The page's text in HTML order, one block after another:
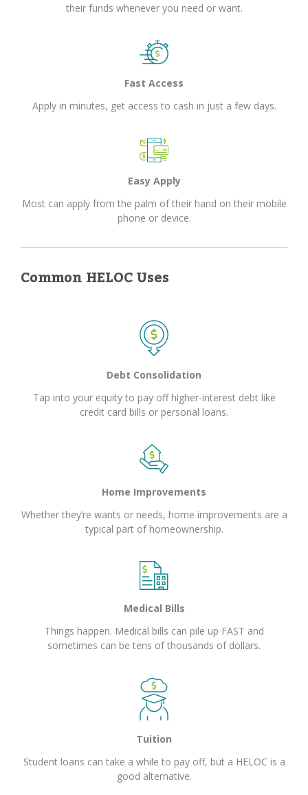
their funds whenever you need or want.
Fast Access
Apply in minutes, get access to cash in just a few days.
Easy Apply
Most can apply from the palm of their hand on their mobile
phone or device.
Common HELOC Uses
Debt Consolidation
Tap into your equity to pay off higher-interest debt like
credit card bills or personal loans.
Home Improvements
Whether they’re wants or needs, home improvements are a
typical part of homeownership.
Medical Bills
Things happen. Medical bills can pile up FAST and
sometimes can be tens of thousands of dollars.
Tuition
Student loans can take a while to pay off, but a HELOC is a
good alternative.